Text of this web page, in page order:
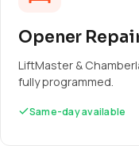
Opener
LiftMaster &
fully programmed.
Same-day available